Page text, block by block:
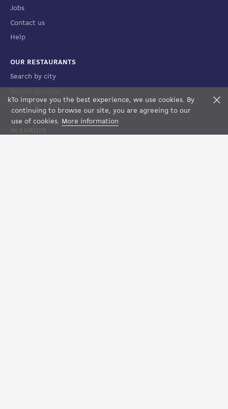
kTo improve you the best experience, we use cookies. By
continuing to browse our site, you are agreeing to our
use of cookies. More information
FILTERS
MAP VIEW
Jobs
Contact us
Help
OUR RESTAURANTS
Search by city
Search by country